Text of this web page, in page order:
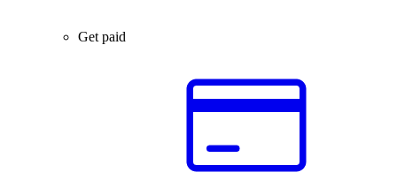
Get paid